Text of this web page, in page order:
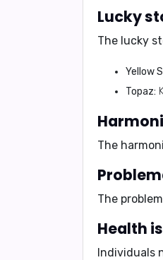
Lucky
The lucky
Yellow
Topaz:
The
The
Health
Individuals